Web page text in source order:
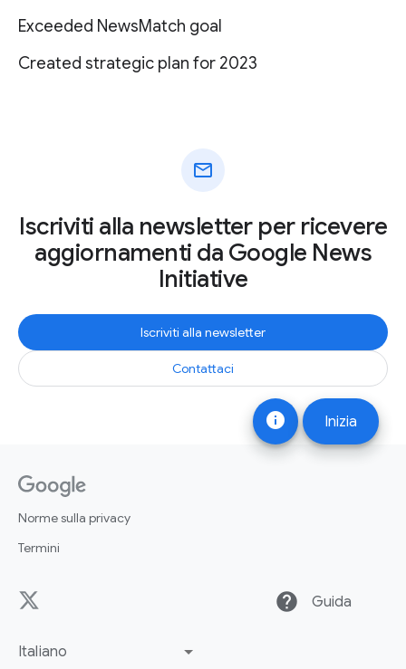
info Inizia
Exceeded NewsMatch goal
Created strategic plan for 2023
mail
Iscriviti alla newsletter per ricevere
aggiornamenti da Google News
Initiative
Iscriviti alla newsletter
Contattaci
Norme sulla privacy
Termini
help Guida
Italiano